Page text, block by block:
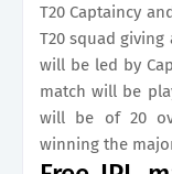
T20 Captaincy
T20 squad giving
will be led by
match will be
will be of 20
winning the